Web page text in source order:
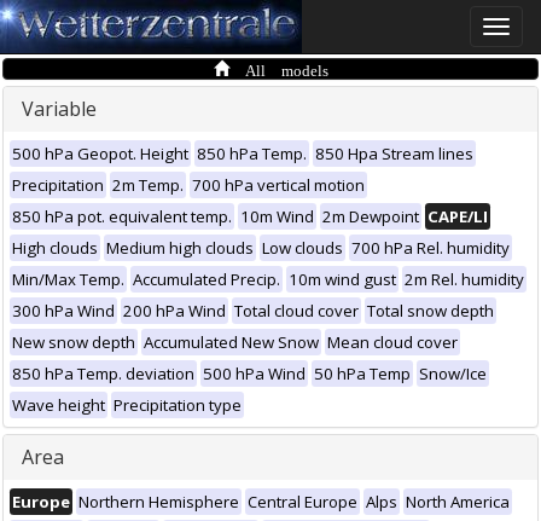
Toggle
All models
Variable
500 hPa Geopot. Height 850 hPa Temp. 850 Hpa Stream lines
Precipitation 2m Temp. 700 hPa vertical motion
850 hPa pot. equivalent temp. 10m Wind 2m Dewpoint CAPE/LI
High clouds Medium high clouds Low clouds 700 hPa Rel. humidity
Min/Max Temp. Accumulated Precip. 10m wind gust 2m Rel. humidity
300 hPa Wind 200 hPa Wind Total cloud cover Total snow depth
New snow depth Accumulated New Snow Mean cloud cover
850 hPa Temp. deviation 500 hPa Wind 50 hPa Temp Snow/Ice
Wave height Precipitation type
Area
Europe Northern Hemisphere Central Europe Alps North America